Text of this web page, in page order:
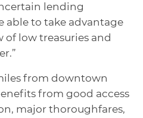
lending
able to take advantage
of low treasuries and
from downtown
from good access
major thoroughfares,